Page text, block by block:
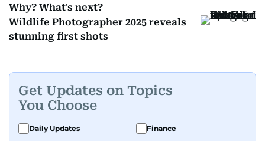
Why? What's next?
Wildlife Photographer 2025 reveals
stunning first shots
Get Updates on Topics
You Choose
Daily Updates
Finance